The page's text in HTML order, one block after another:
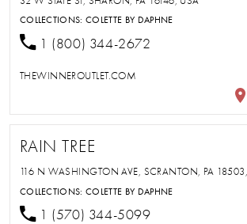
COLLECTIONS:COLETTE BY DAPHNE
1 (800) 344-2672
THEWINNEROUTLET.COM
RAIN TREE
116 N WASHINGTON AVE, SCRANTON, PA
COLLECTIONS:COLETTE BY DAPHNE
1 (570) 344-5099